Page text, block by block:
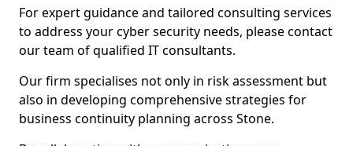
For expert guidance and tailored consulting services
to address your cyber security needs, please contact
our team of qualified IT consultants.
Our firm specialises not only in risk assessment but
also in developing comprehensive strategies for
business continuity planning across Stone.